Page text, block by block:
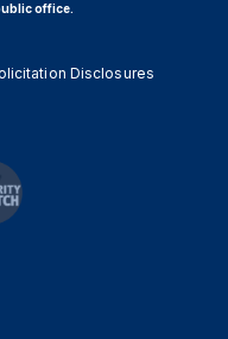
office.
Disclosures